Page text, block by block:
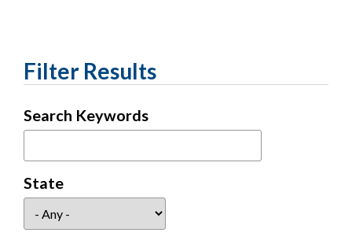
Filter Results
Search Keywords
State